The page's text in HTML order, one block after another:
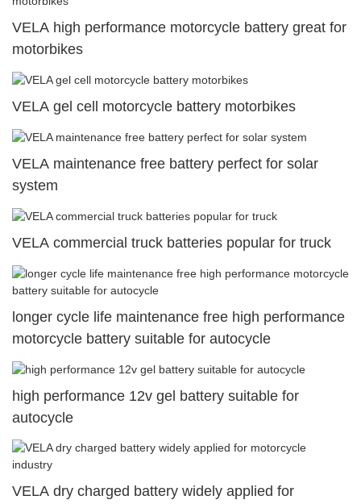
VELA high performance motorcycle battery great for
motorbikes
VELA gel cell motorcycle battery motorbikes
VELA maintenance free battery perfect for solar
system
VELA commercial truck batteries popular for truck
longer cycle life maintenance free high performance
motorcycle battery suitable for autocycle
high performance 12v gel battery suitable for
autocycle
VELA dry charged battery widely applied for